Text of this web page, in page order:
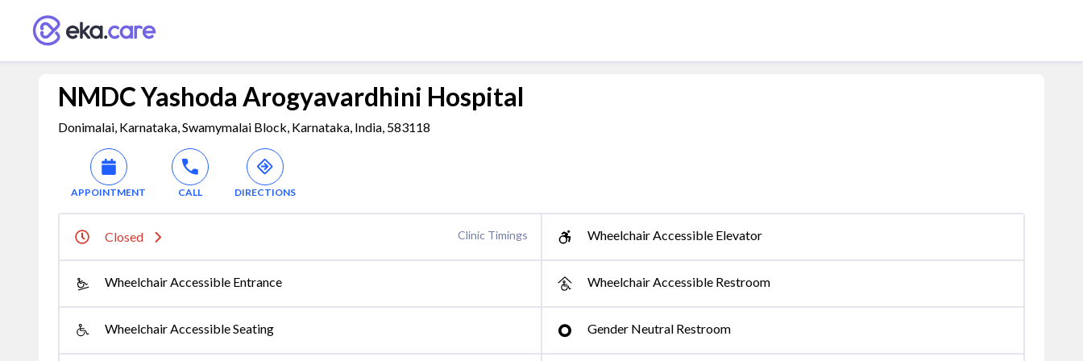
NMDC Yashoda Arogyavardhini Hospital
Donimalai, Karnataka, Swamymalai Block, Karnataka, India, 583118
APPOINTMENT CALL DIRECTIONS
Closed Clinic Timings Wheelchair Accessible Elevator
Wheelchair Accessible Entrance Wheelchair Accessible Restroom
Wheelchair Accessible Seating Gender Neutral Restroom